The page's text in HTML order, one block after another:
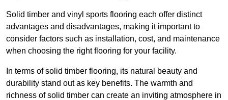
Solid timber and vinyl sports flooring each offer distinct
advantages and disadvantages, making it important to
consider factors such as installation, cost, and maintenance
when choosing the right flooring for your facility.
In terms of solid timber flooring, its natural beauty and
durability stand out as key benefits. The warmth and
richness of solid timber can create an inviting atmosphere in